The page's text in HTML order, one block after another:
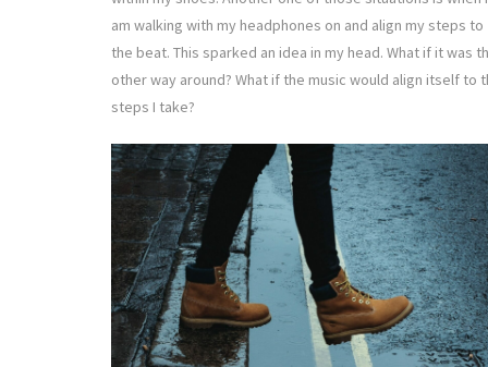
am walking with my headphones on and align my steps to
the beat. This sparked an idea in my head. What if it was
other way around? What if the music would align itself to
steps I take?